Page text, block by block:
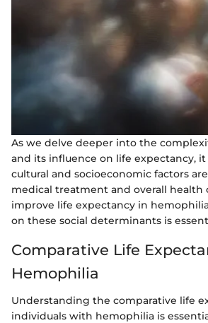
As we delve deeper into the
and its influence on life expectancy,
cultural and socioeconomic factors
medical treatment and overall health
improve life expectancy in
on these social determinants is
Comparative Life
Hemophilia
Understanding the comparative life
individuals with hemophilia is